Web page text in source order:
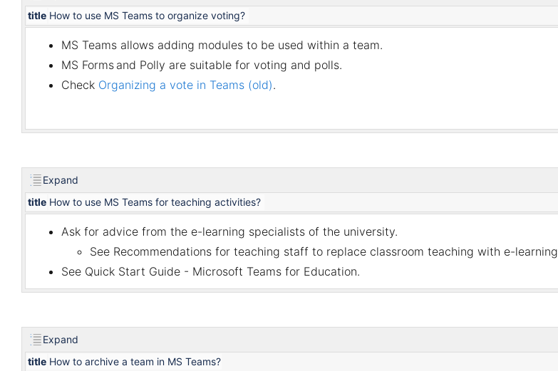
title How to use MS Teams to organize voting?
MS Teams allows adding modules to be used within a team.
MS Forms and Polly are suitable for voting and polls.
Check Organizing a vote in Teams (old).
Expand
title How to use MS Teams for teaching activities?
Ask for advice from the e-learning specialists of the university.
See Recommendations for teaching staff to replace classroom teaching with e-learning
See Quick Start Guide - Microsoft Teams for Education.
Expand
title How to archive a team in MS Teams?